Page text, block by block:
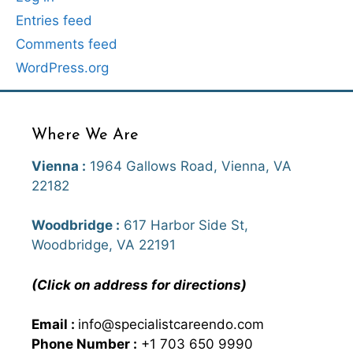
Entries feed
Comments feed
WordPress.org
Where We Are
Vienna : 1964 Gallows Road, Vienna, VA
22182
Woodbridge : 617 Harbor Side St,
Woodbridge, VA 22191
(Click on address for directions)
Email : info@specialistcareendo.com
Phone Number : +1 703 650 9990